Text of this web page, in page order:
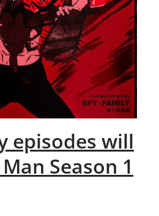
episodes will
Season 1